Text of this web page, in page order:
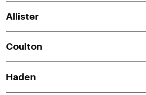
Allister
Coulton
Haden